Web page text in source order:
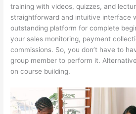
training with videos, quizzes, and
straightforward and intuitive interface
outstanding platform for complete
your sales monitoring, payment
commissions. So, you don’t have to
group member to perform it.
on course building.